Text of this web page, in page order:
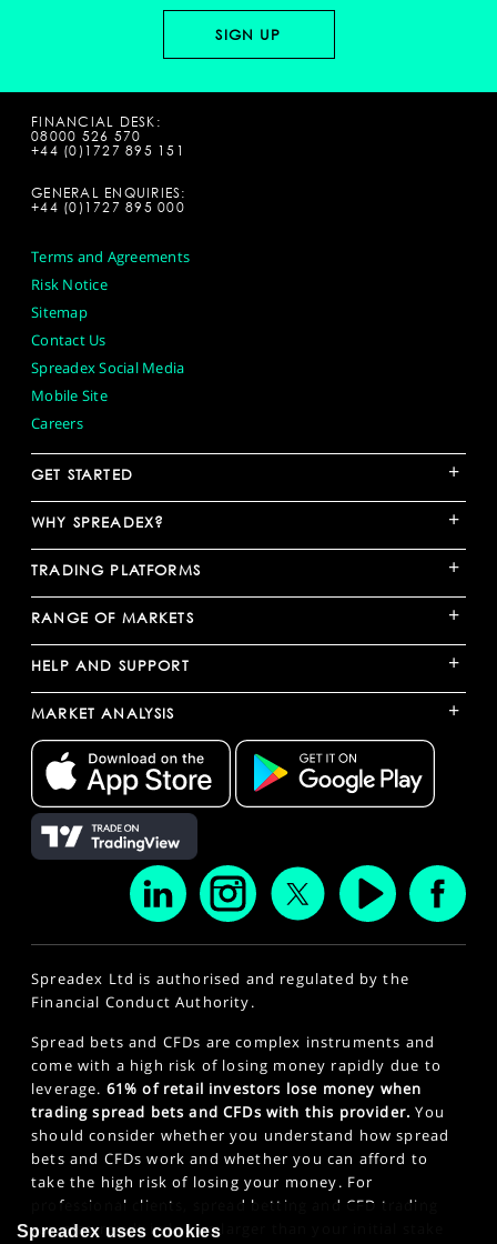
FINANCIAL DESK:
08000 526 570
+44 (0)1727 895 151
GENERAL ENQUIRIES:
+44 (0)1727 895 000
Terms and Agreements
Risk Notice
Sitemap
Contact Us
Spreadex Social Media
Mobile Site
Careers
GET STARTED +
WHY SPREADEX? +
TRADING PLATFORMS +
RANGE OF MARKETS +
HELP AND SUPPORT +
MARKET ANALYSIS +
Spreadex Ltd is authorised and regulated by the
Financial Conduct Authority.
Spread bets and CFDs are complex instruments and
come with a high risk of losing money rapidly due to
leverage. 61% of retail investors lose money when
trading spread bets and CFDs with this provider. You
should consider whether you understand how spread
bets and CFDs work and whether you can afford to
take the high risk of losing your money. For
professional clients, spread betting and CFD trading
can also result in losses larger than your initial stake
Spreadex uses cookies